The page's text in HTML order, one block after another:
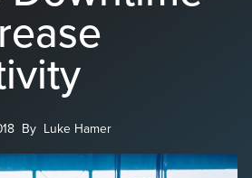
By Luke Hamer